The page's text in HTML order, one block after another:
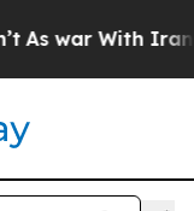
As war With Iran